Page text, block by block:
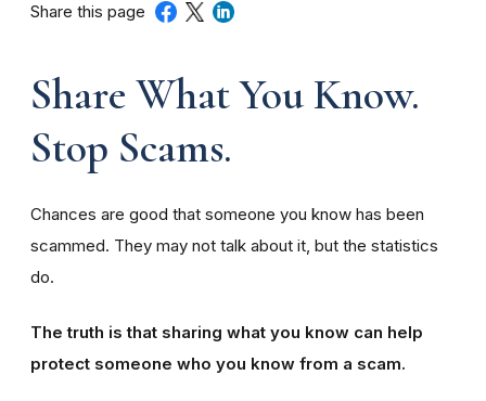
Share this page
Share What You Know.
Stop Scams.
Chances are good that someone you know has been
scammed. They may not talk about it, but the statistics
do.
The truth is that sharing what you know can help
protect someone who you know from a scam.